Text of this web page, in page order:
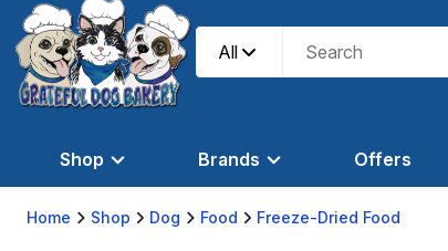
All
Shop Brands Offers
Home Shop Dog Food Freeze-Dried Food